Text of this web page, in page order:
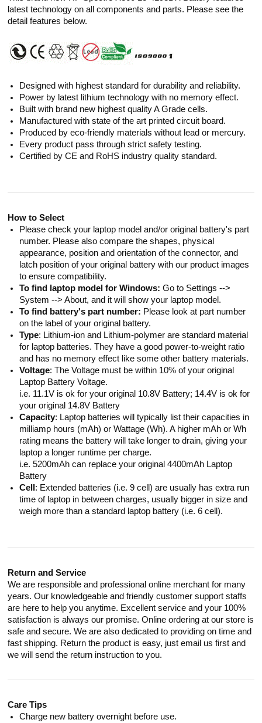
latest technology on all components and parts. Please see the
detail features below.
Designed with highest standard for durability and reliability.
Power by latest lithium technology with no memory effect.
Built with brand new highest quality A Grade cells.
Manufactured with state of the art printed circuit board.
Produced by eco-friendly materials without lead or mercury.
Every product pass through strict safety testing.
Certified by CE and RoHS industry quality standard.
How to Select
Please check your laptop model and/or original battery's part
number. Please also compare the shapes, physical
appearance, position and orientation of the connector, and
latch position of your original battery with our product images
to ensure compatibility.
To find laptop model for Windows: Go to Settings -->
System --> About, and it will show your laptop model.
To find battery's part number: Please look at part number
on the label of your original battery.
Type: Lithium-ion and Lithium-polymer are standard material
for laptop batteries. They have a good power-to-weight ratio
and has no memory effect like some other battery materials.
Voltage: The Voltage must be within 10% of your original
Laptop Battery Voltage.
i.e. 11.1V is ok for your original 10.8V Battery; 14.4V is ok for
your original 14.8V Battery
Capacity: Laptop batteries will typically list their capacities in
milliamp hours (mAh) or Wattage (Wh). A higher mAh or Wh
rating means the battery will take longer to drain, giving your
laptop a longer runtime per charge.
i.e. 5200mAh can replace your original 4400mAh Laptop
Battery
Cell : Extended batteries (i.e. 9 cell) are usually has extra run
time of laptop in between charges, usually bigger in size and
weigh more than a standard laptop battery (i.e. 6 cell).
Return and Service
We are responsible and professional online merchant for many
years. Our knowledgeable and friendly customer support staffs
are here to help you anytime. Excellent service and your 100%
satisfaction is always our promise. Online ordering at our store is
safe and secure. We are also dedicated to providing on time and
fast shipping. Return the product is easy, just email us first and
we will send the return instruction to you.
Care Tips
Charge new battery overnight before use.